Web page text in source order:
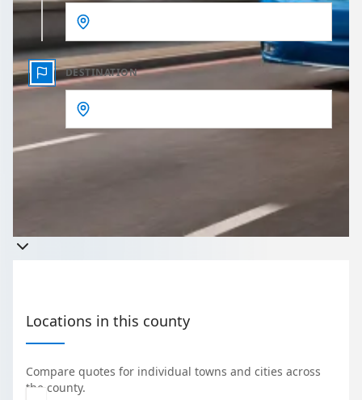
DESTINATION
Takes less than 60 seconds to complete your Quote
Locations in this county
Compare quotes for individual towns and cities across
the county.